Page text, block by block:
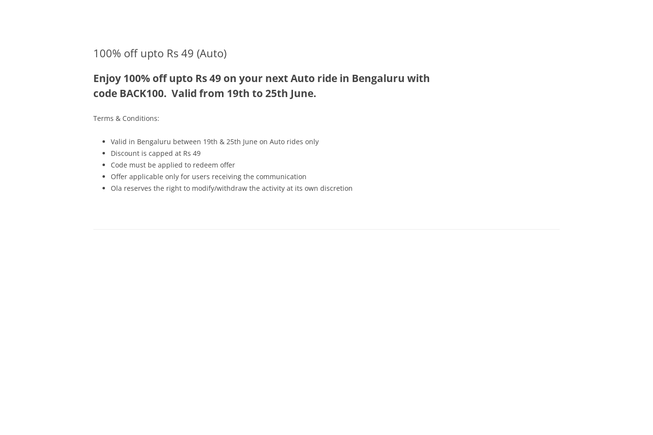
100% off upto Rs 49 (Auto)
Enjoy 100% off upto Rs 49 on your next Auto ride in Bengaluru with
code BACK100. Valid from 19th to 25th June.
Terms & Conditions:
Valid in Bengaluru between 19th & 25th June on Auto rides only
Discount is capped at Rs 49
Code must be applied to redeem offer
Offer applicable only for users receiving the communication
Ola reserves the right to modify/withdraw the activity at its own discretion